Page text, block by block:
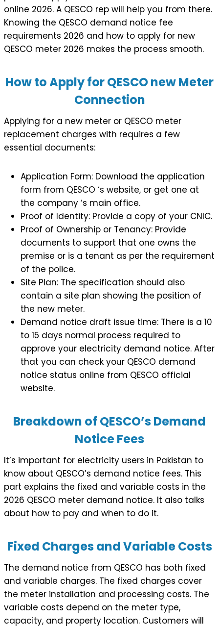
online 2026. A QESCO rep will help you from there.
Knowing the QESCO demand notice fee
requirements 2026 and how to apply for new
QESCO meter 2026 makes the process smooth.
How to Apply for QESCO new Meter
Connection
Applying for a new meter or QESCO meter
replacement charges with requires a few
essential documents:
Application Form: Download the application
form from QESCO ‘s website, or get one at
the company ‘s main office.
Proof of Identity: Provide a copy of your CNIC.
Proof of Ownership or Tenancy: Provide
documents to support that one owns the
premise or is a tenant as per the requirement
of the police.
Site Plan: The specification should also
contain a site plan showing the position of
the new meter.
Demand notice draft issue time: There is a 10
to 15 days normal process required to
approve your electricity demand notice. After
that you can check your QESCO demand
notice status online from QESCO official
website.
Breakdown of QESCO’s Demand
Notice Fees
It’s important for electricity users in Pakistan to
know about QESCO’s demand notice fees. This
part explains the fixed and variable costs in the
2026 QESCO meter demand notice. It also talks
about how to pay and when to do it.
Fixed Charges and Variable Costs
The demand notice from QESCO has both fixed
and variable charges. The fixed charges cover
the meter installation and processing costs. The
variable costs depend on the meter type,
capacity, and property location. Customers will